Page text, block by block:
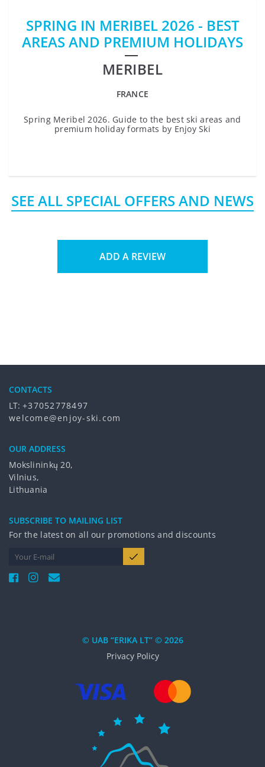
SPRING IN MERIBEL 2026 - BEST
AREAS AND PREMIUM HOLIDAYS
MERIBEL
FRANCE
Spring Meribel 2026. Guide to the best ski areas and
premium holiday formats by Enjoy Ski
SEE ALL SPECIAL OFFERS AND NEWS
ADD A REVIEW
CONTACTS
LT: +37052778497
welcome@enjoy-ski.com
OUR ADDRESS
Mokslininkų 20,
Vilnius,
Lithuania
SUBSCRIBE TO MAILING LIST
For the latest on all our promotions and discounts
© UAB “ERIKA LT” © 2026
Privacy Policy